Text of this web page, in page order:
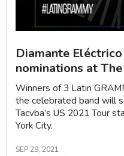
Diamante
nominations at
Winners of 3 Latin
the celebrated band will
Tacvba’s US 2021 Tour
York City.
SEP 29, 2021